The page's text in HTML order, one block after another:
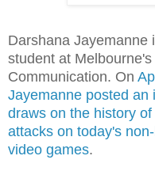
Darshana Jayemanne
student at
Communication. On
Jayemanne posted an
draws on the history
attacks on today's
video games.